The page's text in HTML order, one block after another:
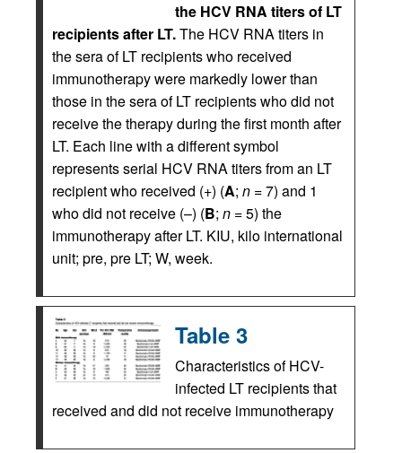
the HCV RNA titers of LT
recipients after LT.The HCV RNA titers in
the sera of LT recipients who received
immunotherapy were markedly lower than
those in the sera of LT recipients who did not
receive the therapy during the first month after
LT. Each line with a different symbol
represents serial HCV RNA titers from an LT
recipient who received (+) (A; n = 7) and 1
who did not receive (–) (B; n = 5) the
immunotherapy after LT. KIU, kilo international
unit; pre, pre LT; W, week.
Table 3
Characteristics of HCV-
infected LT recipients that
received and did not receive immunotherapy